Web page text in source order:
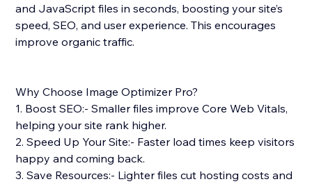
and JavaScript files in seconds, boosting your site’s
speed, SEO, and user experience. This encourages
improve organic traffic.
Why Choose Image Optimizer Pro?
1. Boost SEO:- Smaller files improve Core Web Vitals,
helping your site rank higher.
2. Speed Up Your Site:- Faster load times keep visitors
happy and coming back.
3. Save Resources:- Lighter files cut hosting costs and